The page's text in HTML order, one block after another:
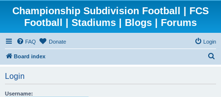
Championship Subdivision Football | FCS
Football | Stadiums | Blogs | Forums
FAQ Donate Login
Board index
Login
Username: